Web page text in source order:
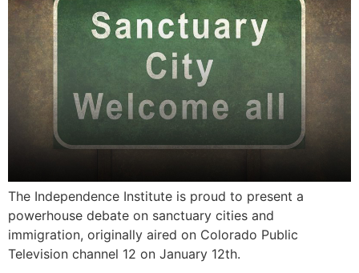
The Independence Institute is proud to present a
powerhouse debate on sanctuary cities and
immigration, originally aired on Colorado Public
Television channel 12 on January 12th.